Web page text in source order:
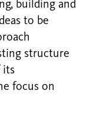
building and
to be
structure
its
focus on